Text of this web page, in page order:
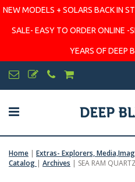
NEW MODELS + SOLARS BACK IN
SALE- EASY TO ORDER ONLINE -
YEARS OF DEEP
Home | Extras- Explorers,
Catalog | Archives | SEA RAM